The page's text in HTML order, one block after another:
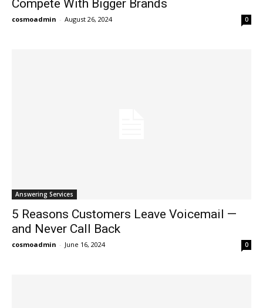
Compete With Bigger Brands
cosmoadmin - August 26, 2024 0
Answering Services
5 Reasons Customers Leave Voicemail —
and Never Call Back
cosmoadmin - June 16, 2024 0